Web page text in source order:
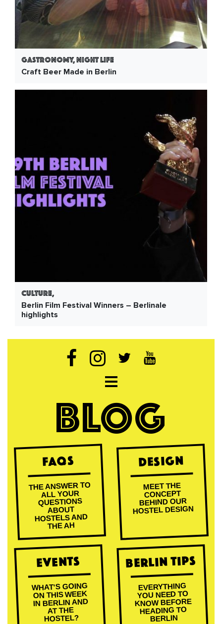
Gastronomy, Night Life
Craft Beer Made in Berlin
Culture,
Berlin Film Festival Winners – Berlinale
highlights
Open navigation
BLOG
FAQs
THE ANSWER TO
ALL YOUR
QUESTIONS
ABOUT
HOSTELS AND
THE AH
Design
MEET THE
CONCEPT
BEHIND OUR
HOSTEL DESIGN
Events
WHAT'S GOING
ON THIS WEEK
IN BERLIN AND
AT THE
HOSTEL?
Berlin Tips
EVERYTHING
YOU NEED TO
KNOW BEFORE
HEADING TO
BERLIN